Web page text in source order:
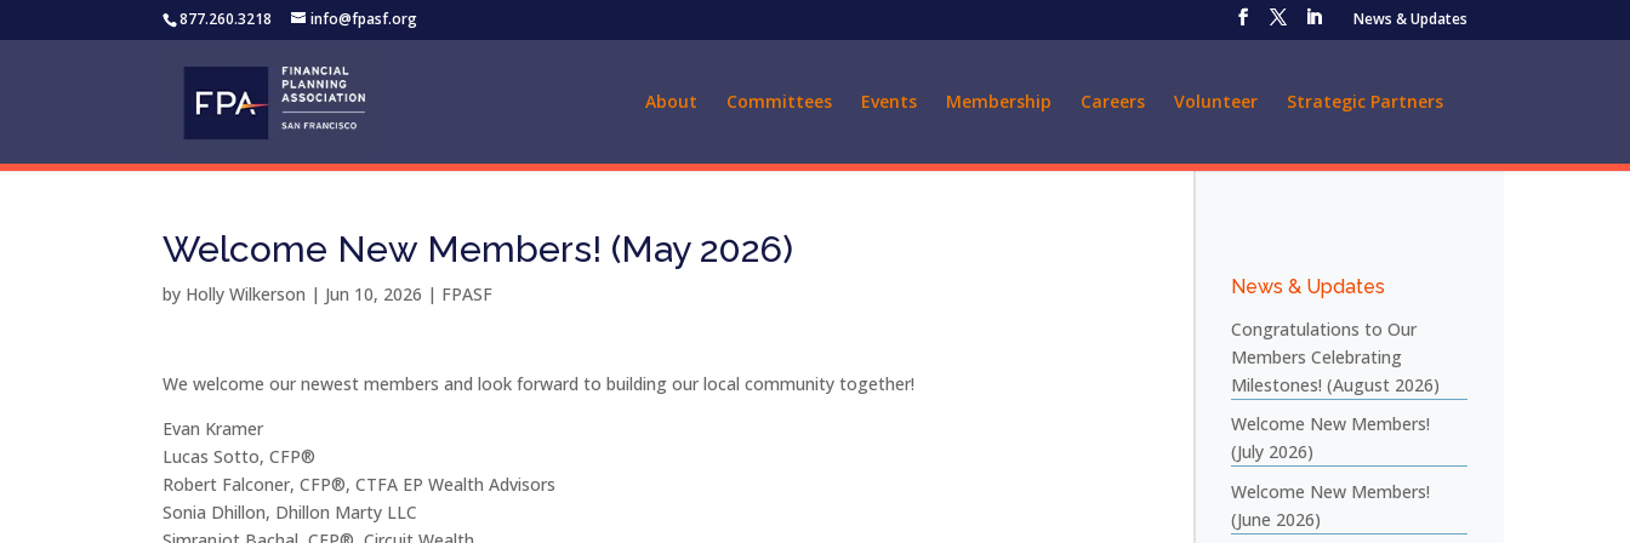
877.260.3218 info@fpasf.org News & Updates
About Committees Events Membership Careers Volunteer Strategic Partners
Welcome New Members! (May 2026)
by Holly Wilkerson | Jun 10, 2026 | FPASF
We welcome our newest members and look forward to building our local community together!
Evan Kramer
Lucas Sotto, CFP®
Robert Falconer, CFP®, CTFA EP Wealth Advisors
Sonia Dhillon, Dhillon Marty LLC
News & Updates
Congratulations to Our
Members Celebrating
Milestones! (August 2026)
Welcome New Members!
(July 2026)
Welcome New Members!
(June 2026)